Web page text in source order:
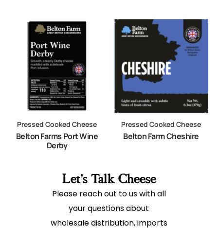
Pressed Cooked Cheese
Belton Farms Port Wine
Derby
Pressed Cooked Cheese
Belton Farm Cheshire
Let's Talk Cheese
Please reach out to us with all
your questions about
wholesale distribution, imports